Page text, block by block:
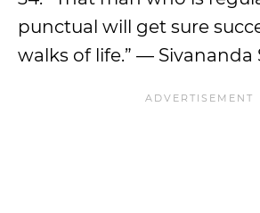
punctual will get sure
walks of life.” — Sivananda